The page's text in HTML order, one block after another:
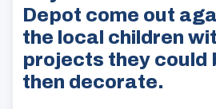
Depot come out
the local children
projects they could
then decorate.